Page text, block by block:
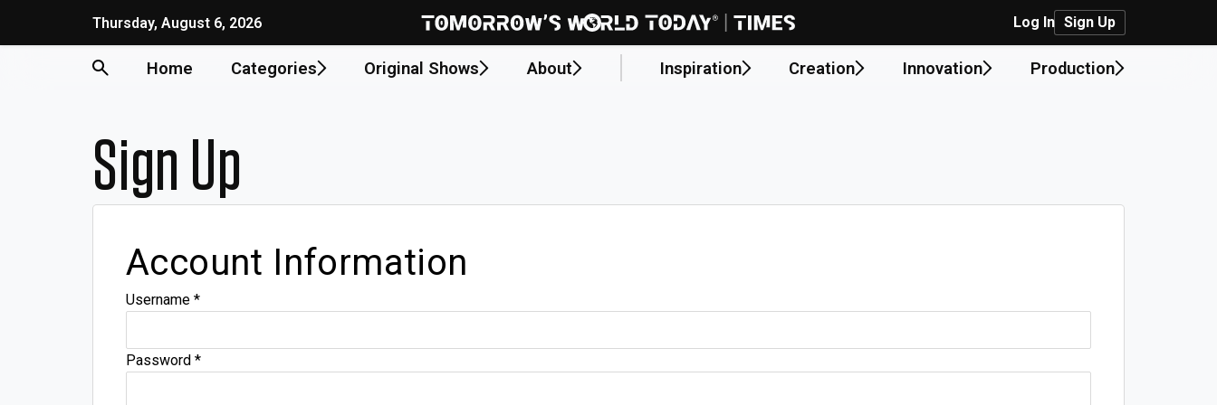
Thursday, August 6, 2026 Log In Sign Up
Home Categories Original Shows About Inspiration Creation Innovation Production
Sign Up
Account Information
Username *
Password *